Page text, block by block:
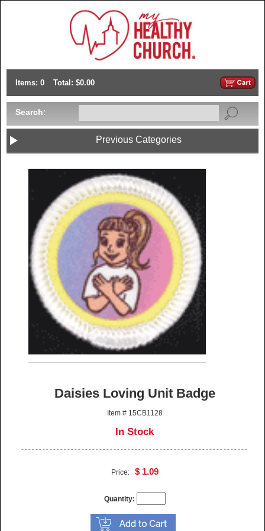
Items: 0 Total: $0.00
Search:
Previous Categories
Daisies Loving Unit Badge
Item # 15CB1128
In Stock
Price: $ 1.09
Quantity: